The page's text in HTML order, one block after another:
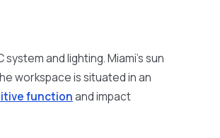
and lighting. Miami's sun
workspace is situated in an
functionand impact